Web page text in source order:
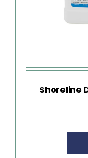
Shoreline